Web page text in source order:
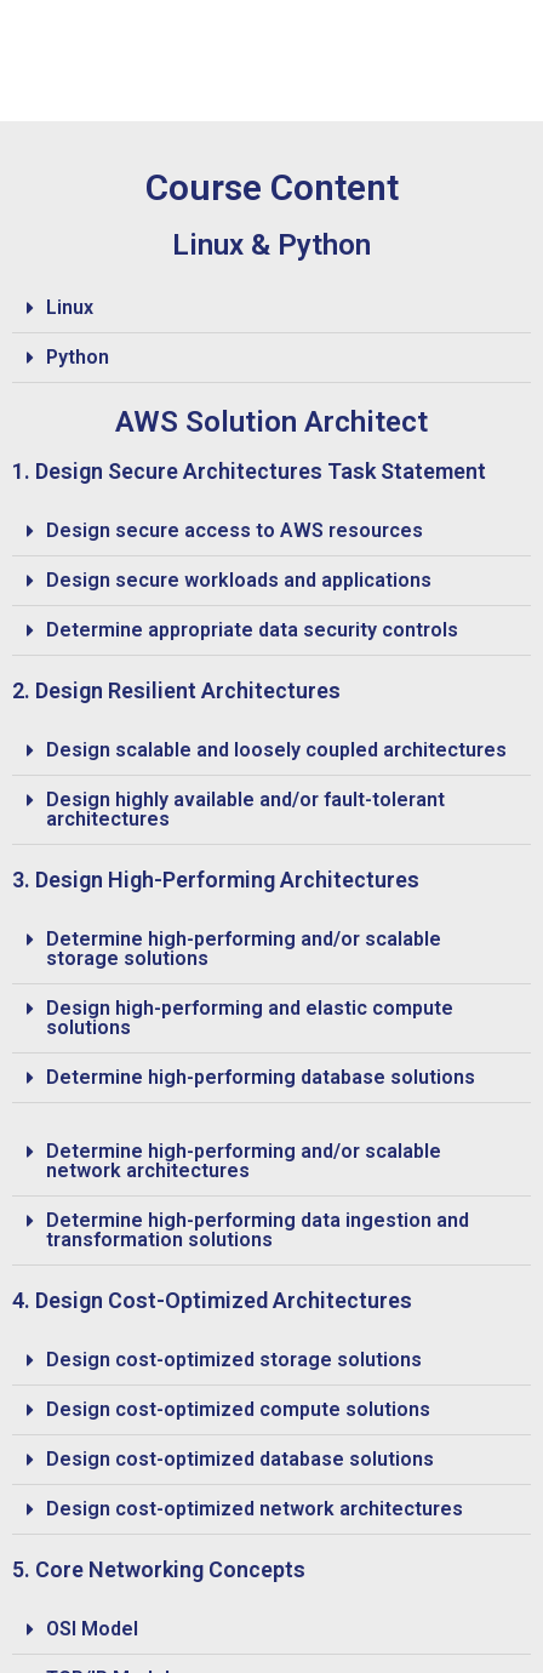
Course Content
Linux & Python
Linux
Python
AWS Solution Architect
1. Design Secure Architectures Task Statement
Design secure access to AWS resources
Design secure workloads and applications
Determine appropriate data security controls
2. Design Resilient Architectures
Design scalable and loosely coupled architectures
Design highly available and/or fault-tolerant
architectures
3. Design High-Performing Architectures
Determine high-performing and/or scalable
storage solutions
Design high-performing and elastic compute
solutions
Determine high-performing database solutions
Determine high-performing and/or scalable
network architectures
Determine high-performing data ingestion and
transformation solutions
4. Design Cost-Optimized Architectures
Design cost-optimized storage solutions
Design cost-optimized compute solutions
Design cost-optimized database solutions
Design cost-optimized network architectures
5. Core Networking Concepts
OSI Model